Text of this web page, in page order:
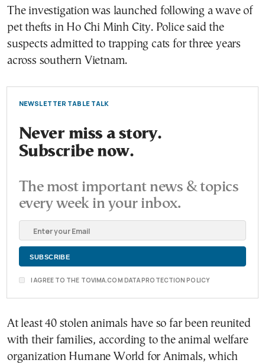
The investigation was launched following a wave of
pet thefts in Ho Chi Minh City. Police said the
suspects admitted to trapping cats for three years
across southern Vietnam.
NEWSLETTER TABLE TALK
Never miss a story.
Subscribe now.
The most important news & topics
every week in your inbox.
I AGREE TO THE TOVIMA.COM DATA PROTECTION POLICY
At least 40 stolen animals have so far been reunited
with their families, according to the animal welfare
organization Humane World for Animals, which